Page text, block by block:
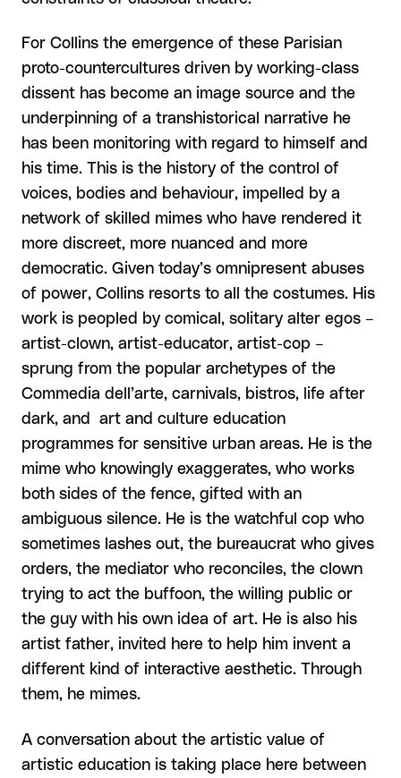
For Collins the emergence of these Parisian
proto-countercultures driven by working-class
dissent has become an image source and the
underpinning of a transhistorical narrative he
has been monitoring with regard to himself and
his time. This is the history of the control of
voices, bodies and behaviour, impelled by a
network of skilled mimes who have rendered it
more discreet, more nuanced and more
democratic. Given today’s omnipresent abuses
of power, Collins resorts to all the costumes. His
work is peopled by comical, solitary alter egos –
artist-clown, artist-educator, artist-cop –
sprung from the popular archetypes of the
Commedia dell’arte, carnivals, bistros, life after
dark, and art and culture education
programmes for sensitive urban areas. He is the
mime who knowingly exaggerates, who works
both sides of the fence, gifted with an
ambiguous silence. He is the watchful cop who
sometimes lashes out, the bureaucrat who gives
orders, the mediator who reconciles, the clown
trying to act the buffoon, the willing public or
the guy with his own idea of art. He is also his
artist father, invited here to help him invent a
different kind of interactive aesthetic. Through
them, he mimes.
A conversation about the artistic value of
artistic education is taking place here between